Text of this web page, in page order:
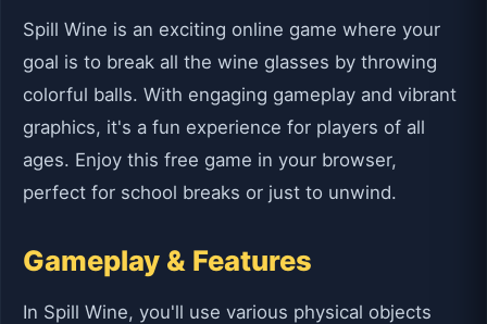
Spill Wine is an exciting online game where your
goal is to break all the wine glasses by throwing
colorful balls. With engaging gameplay and vibrant
graphics, it's a fun experience for players of all
ages. Enjoy this free game in your browser,
perfect for school breaks or just to unwind.
Gameplay & Features
In Spill Wine, you'll use various physical objects